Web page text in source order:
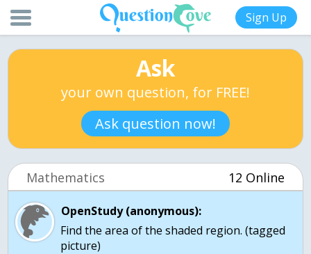
Sign Up
Ask
your own question, for FREE!
Ask question now!
Mathematics 12 Online
OpenStudy (anonymous):
Find the area of the shaded region. (tagged
picture)